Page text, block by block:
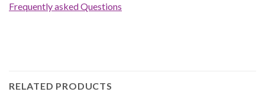
Frequently asked Questions
RELATED PRODUCTS